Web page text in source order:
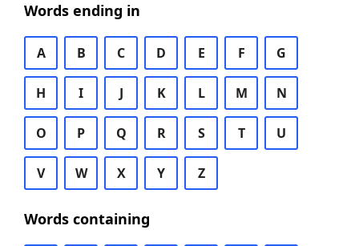
Words ending in
A B C D E F G
H I J K L M N
O P Q R S T U
V W X Y Z
Words containing